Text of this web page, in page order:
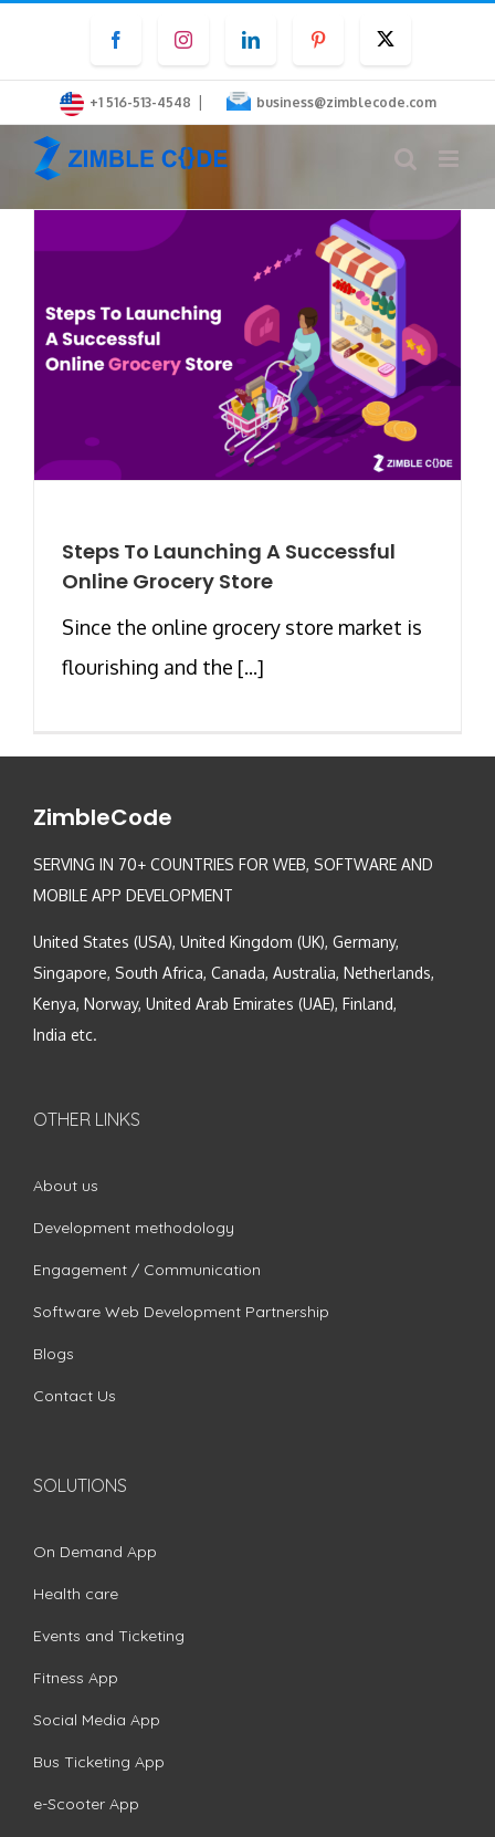
content
FacebookInstagramLinkedInPinterest
+1 516-513-4548 | business@zimblecode.com
Steps To Launching A Successful
Online Grocery Store
Since the online grocery store market is
flourishing and the [...]
ZimbleCode
SERVING IN 70+ COUNTRIES FOR WEB, SOFTWARE AND
MOBILE APP DEVELOPMENT
United States (USA), United Kingdom (UK), Germany,
Singapore, South Africa, Canada, Australia, Netherlands,
Kenya, Norway, United Arab Emirates (UAE), Finland,
India etc.
OTHER LINKS
About us
Development methodology
Engagement / Communication
Software Web Development Partnership
Blogs
Contact Us
SOLUTIONS
On Demand App
Health care
Events and Ticketing
Fitness App
Social Media App
Bus Ticketing App
e-Scooter App